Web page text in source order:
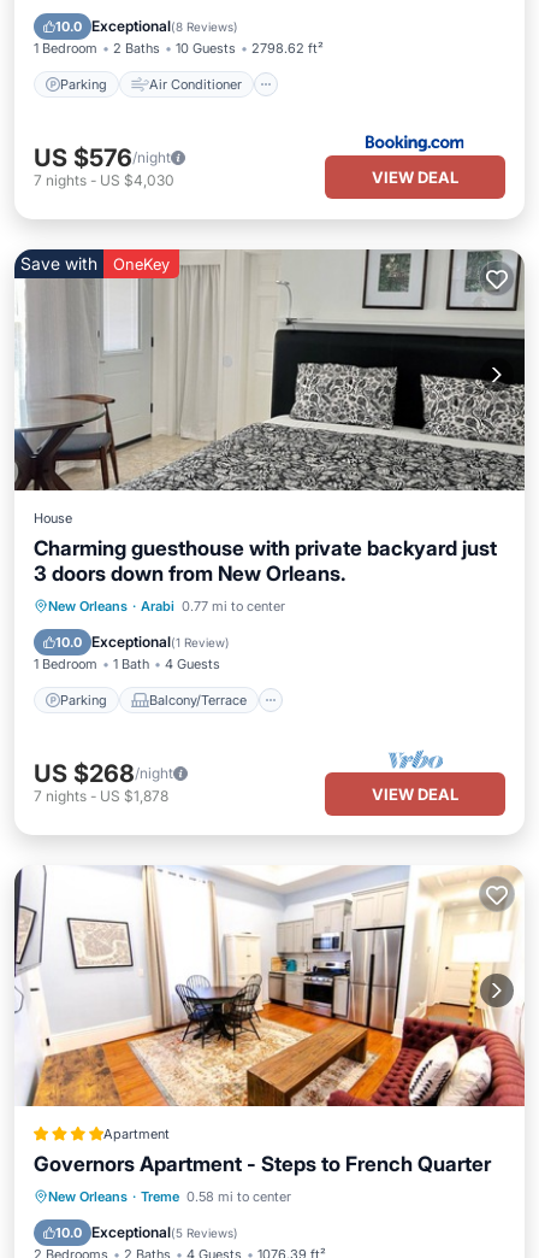
10.0 Exceptional(8 Reviews)
1 Bedroom 2 Baths 10 Guests 2798.62 ft²
Parking Air Conditioner
Child Friendly
US $576/night
7 nights - US $4,030 VIEW DEAL
Save with OneKey
House
Charming guesthouse with private backyard just
3 doors down from New Orleans.
New Orleans · Arabi 0.77 mi to center
10.0 Exceptional(1 Review)
1 Bedroom 1 Bath 4 Guests
Parking Balcony/Terrace
Parking Balcony/Terrace
Air Conditioner
US $268/night
7 nights - US $1,878 VIEW DEAL
Apartment
Governors Apartment - Steps to French Quarter
New Orleans · Treme 0.58 mi to center
10.0 Exceptional(5 Reviews)
2 Bedrooms 2 Baths 4 Guests 1076.39 ft²
View Air Conditioner
Pet Friendly